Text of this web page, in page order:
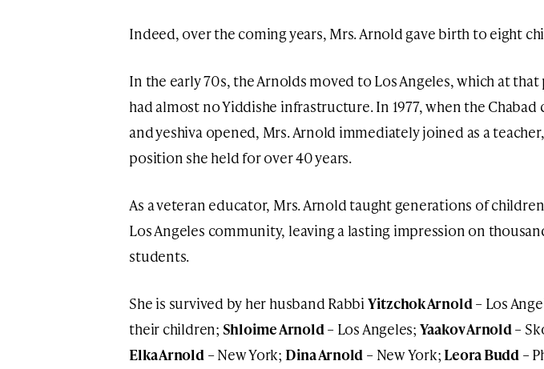
Indeed, over the coming years, Mrs. Arnold gave birth to eight
In the early 70s, the Arnolds moved to Los Angeles, which at
had almost no Yiddishe infrastructure. In 1977, when the Chabad
and yeshiva opened, Mrs. Arnold immediately joined as a
position she held for over 40 years.
As a veteran educator, Mrs. Arnold taught generations of
Los Angeles community, leaving a lasting impression on
students.
She is survived by her husband Rabbi Yitzchok Arnold– Los
their children; Shloime Arnold– Los Angeles; Yaakov Arnold–
Elka Arnold– New York; Dina Arnold – New York;Leora Budd–